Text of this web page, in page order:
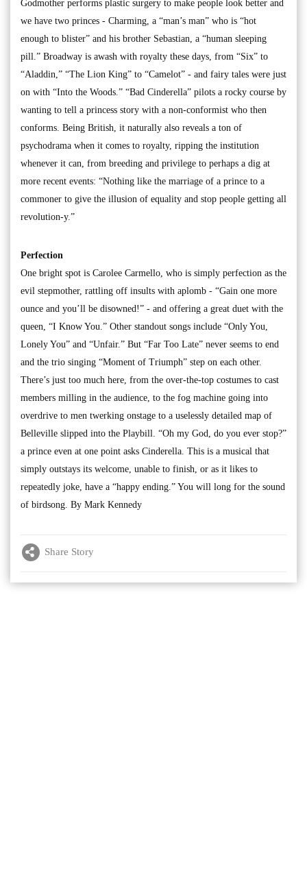
Godmother performs plastic surgery to make people look better and
we have two princes - Charming, a “man’s man” who is “hot
enough to blister” and his brother Sebastian, a “human sleeping
pill.” Broadway is awash with royalty these days, from “Six” to
“Aladdin,” “The Lion King” to “Camelot” - and fairy tales were just
on with “Into the Woods.” “Bad Cinderella” pilots a rocky course by
wanting to tell a princess story with a non-conformist who then
conforms. Being British, it naturally also reveals a ton of
psychodrama when it comes to royalty, ripping the institution
whenever it can, from breeding and privilege to perhaps a dig at
more recent events: “Nothing like the marriage of a prince to a
commoner to give the illusion of equality and stop people getting all
revolution-y.”
Perfection
One bright spot is Carolee Carmello, who is simply perfection as the
evil stepmother, rattling off insults with aplomb - “Gain one more
ounce and you’ll be disowned!” - and offering a great duet with the
queen, “I Know You.” Other standout songs include “Only You,
Lonely You” and “Unfair.” But “Far Too Late” never seems to end
and the trio singing “Moment of Triumph” step on each other.
There’s just too much here, from the over-the-top costumes to cast
members milling in the audience, to the fog machine going into
overdrive to men twerking onstage to a uselessly detailed map of
Belleville slipped into the Playbill. “Oh my God, do you ever stop?”
a prince even at one point asks Cinderella. This is a musical that
simply outstays its welcome, unable to finish, or as it likes to
repeatedly joke, have a “happy ending.” You will long for the sound
of birdsong. By Mark Kennedy
Share Story